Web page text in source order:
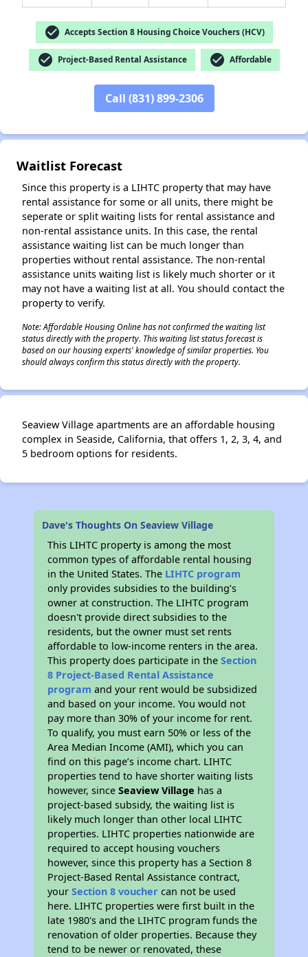
✕
check_circle Accepts Section 8 Housing Choice Vouchers (HCV)
check_circle Project-Based Rental Assistance check_circle Affordable
Call (831) 899-2306
Waitlist Forecast
Since this property is a LIHTC property that may have
rental assistance for some or all units, there might be
seperate or split waiting lists for rental assistance and
non-rental assistance units. In this case, the rental
assistance waiting list can be much longer than
properties without rental assistance. The non-rental
assistance units waiting list is likely much shorter or it
may not have a waiting list at all. You should contact the
property to verify.
Note: Affordable Housing Online has not confirmed the waiting list
status directly with the property. This waiting list status forecast is
based on our housing experts' knowledge of similar properties. You
should always confirm this status directly with the property.
Seaview Village apartments are an affordable housing
complex in Seaside, California, that offers 1, 2, 3, 4, and
5 bedroom options for residents.
Dave's Thoughts On Seaview Village
This LIHTC property is among the most
common types of affordable rental housing
in the United States. The LIHTC program
only provides subsidies to the building’s
owner at construction. The LIHTC program
doesn't provide direct subsidies to the
residents, but the owner must set rents
affordable to low-income renters in the area.
This property does participate in theSection
8 Project-Based Rental Assistance
program and your rent would be subsidized
and based on your income. You would not
pay more than 30% of your income for rent.
To qualify, you must earn 50% or less of the
Area Median Income (AMI), which you can
find on this page’s income chart. LIHTC
properties tend to have shorter waiting lists
however, sinceSeaview Village has a
project-based subsidy, the waiting list is
likely much longer than other local LIHTC
properties. LIHTC properties nationwide are
required to accept housing vouchers
however, since this property has a Section 8
Project-Based Rental Assistance contract,
yourSection 8 voucher can not be used
here. LIHTC properties were first built in the
late 1980's and the LIHTC program funds the
renovation of older properties. Because they
tend to be newer or renovated, these